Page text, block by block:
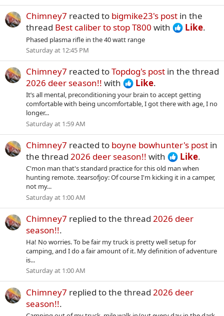
Chimney7 reacted to bigmike23's post in the
thread Best caliber to stop T800 with Like.
Phased plasma rifle in the 40 watt range
Saturday at 12:45 PM
Chimney7 reacted toTopdog's post in the thread
2026 deer season!! with Like.
It’s all mental, preconditioning your brain to accept getting
comfortable with being uncomfortable, I got there with age, I no
longer...
Saturday at 1:59 AM
Chimney7 reacted to boyne bowhunter's post in
the thread 2026 deer season!! with Like.
C'mon man that's standard practice for this old man when
hunting remote. :tearsofjoy: Of course I'm kicking it in a camper,
not my...
Saturday at 1:00 AM
Chimney7 replied to the thread 2026 deer
season!!.
Ha! No worries. To be fair my truck is pretty well setup for
camping, and I do a fair amount of it. My definition of adventure
is...
Saturday at 1:00 AM
Chimney7 replied to the thread 2026 deer
season!!.